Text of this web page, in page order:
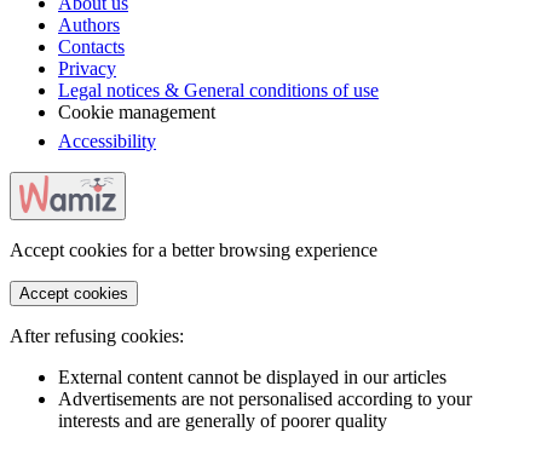
Authors
Contacts
Privacy
Legal notices & General conditions of use
Cookie management
Accessibility
Accept cookies for a better browsing experience
Accept cookies
After refusing cookies:
External content cannot be displayed in our articles
Advertisements are not personalised according to your
interests and are generally of poorer quality